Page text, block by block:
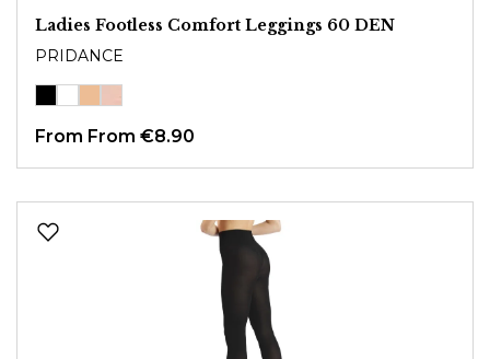
Ladies Footless Comfort Leggings 60 DEN
PRIDANCE
From From €8.90